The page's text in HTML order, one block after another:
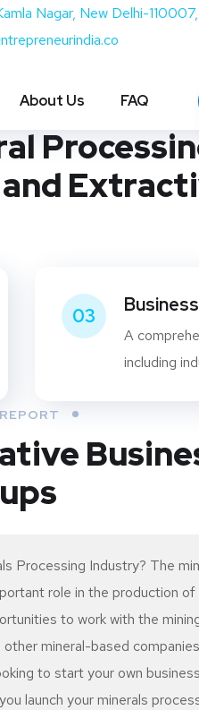
Nagar, New Delhi-
About Us FAQ
of
03
A
including
Processing Industry? The
role in the production
to work with the
other mineral-based
to start your own
launch your minerals